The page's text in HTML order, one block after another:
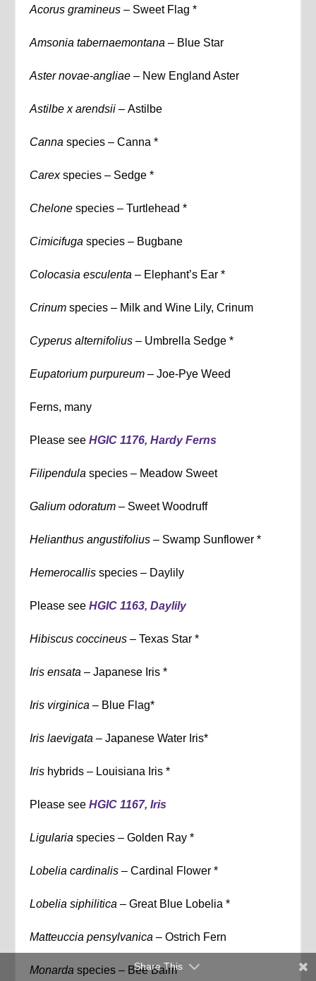
Acorus gramineus – Sweet Flag *
Amsonia tabernaemontana – Blue Star
Aster novae-angliae – New England Aster
Astilbe x arendsii –Astilbe
Canna species – Canna *
Carexspecies – Sedge *
Chelone species – Turtlehead *
Cimicifuga species – Bugbane
Colocasia esculenta – Elephant’s Ear *
Crinum species – Milk and Wine Lily, Crinum
Cyperus alternifolius – Umbrella Sedge *
Eupatorium purpureum –Joe-Pye Weed
Ferns, many
Please seeHGIC 1176, Hardy Ferns
Filipendula species – Meadow Sweet
Galium odoratum – Sweet Woodruff
Helianthus angustifolius – Swamp Sunflower *
Hemerocallis species – Daylily
Please seeHGIC 1163, Daylily
Hibiscus coccineus –Texas Star *
Iris ensata – Japanese Iris *
Iris virginica – Blue Flag*
Iris laevigata –Japanese Water Iris*
Iris hybrids – Louisiana Iris *
Please seeHGIC 1167, Iris
Ligularia species – Golden Ray *
Lobelia cardinalis –Cardinal Flower *
Lobelia siphilitica –Great Blue Lobelia *
Matteuccia pensylvanica –Ostrich Fern
Monarda species – Bee Balm
Share This